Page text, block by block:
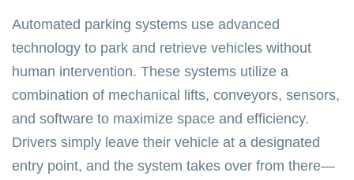
Automated parking systems use advanced
technology to park and retrieve vehicles without
human intervention. These systems utilize a
combination of mechanical lifts, conveyors, sensors,
and software to maximize space and efficiency.
Drivers simply leave their vehicle at a designated
entry point, and the system takes over from there—